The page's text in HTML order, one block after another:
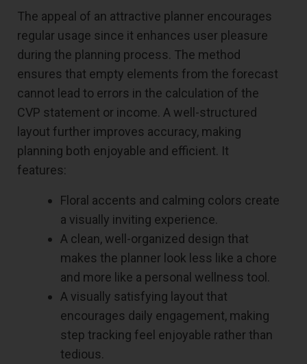
The appeal of an attractive planner encourages
regular usage since it enhances user pleasure
during the planning process. The method
ensures that empty elements from the forecast
cannot lead to errors in the calculation of the
CVP statement or income. A well-structured
layout further improves accuracy, making
planning both enjoyable and efficient. It
features:
Floral accents and calming colors create
a visually inviting experience.
A clean, well-organized design that
makes the planner look less like a chore
and more like a personal wellness tool.
A visually satisfying layout that
encourages daily engagement, making
step tracking feel enjoyable rather than
tedious.